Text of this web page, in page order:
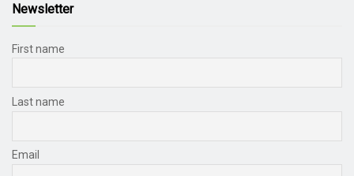
Newsletter
First name
Last name
Email